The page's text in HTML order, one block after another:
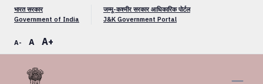
भारत सरकार
Government of India
जम्मू-कश्मीर सरकार आधिकारिक पोर्टल
J&K Government Portal
A- A A+